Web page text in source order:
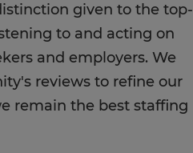
given to the top-
to and acting on
and employers. We
reviews to refine our
remain the best staffing